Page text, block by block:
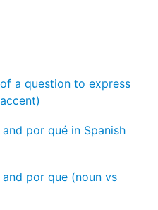
a question to express
por qué in Spanish
por que (noun vs